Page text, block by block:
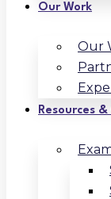
Our Work
Our
Resources